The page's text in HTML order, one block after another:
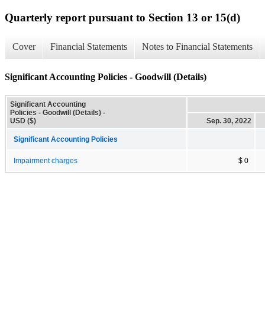
Quarterly report pursuant to Section 13 or 15(d)
Cover Financial Statements Notes to Financial Statements
Significant Accounting Policies - Goodwill (Details)
Significant Accounting
Policies - Goodwill (Details) -
USD ($)
Sep. 30, 2022
Significant Accounting Policies
Impairment charges $ 0